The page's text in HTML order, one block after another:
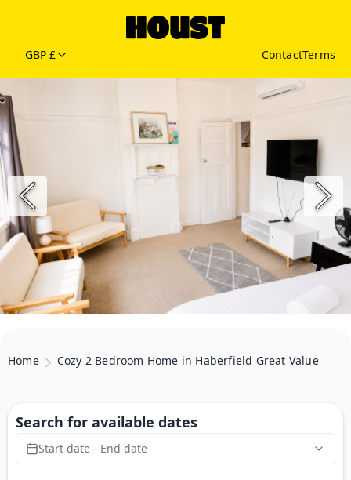
GBP £ ContactTerms
Home Cozy 2 Bedroom Home in Haberfield Great Value
Search for available dates
Start date - End date